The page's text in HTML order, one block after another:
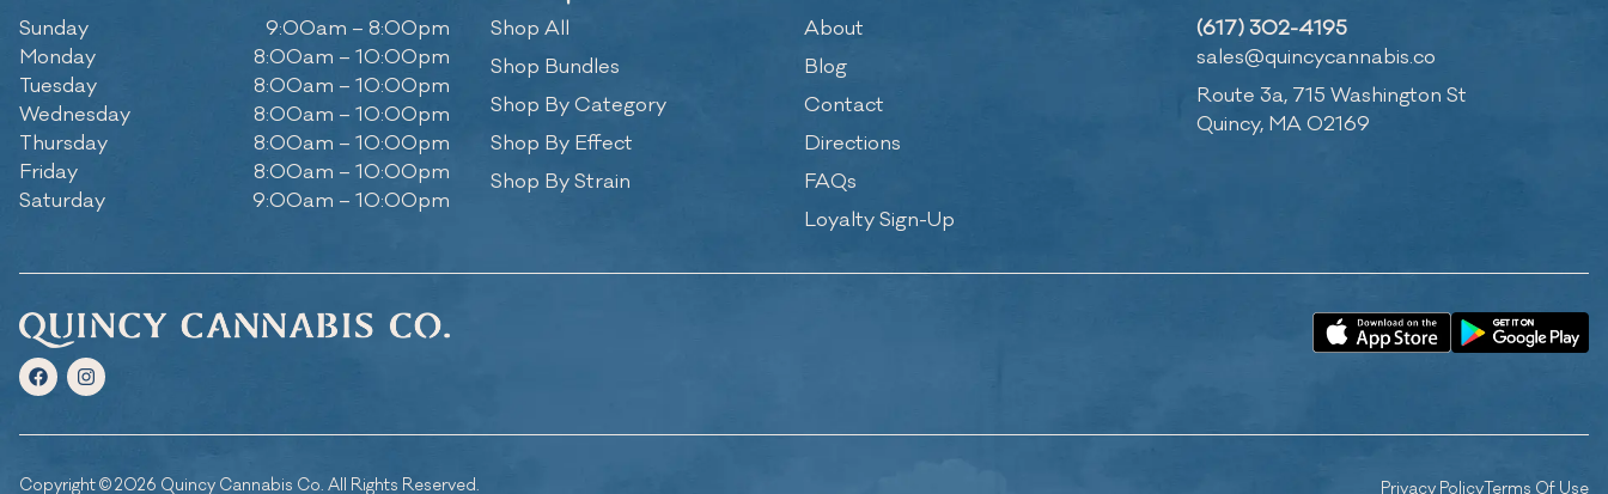
Sunday
9:00am – 8:00pm
Monday
8:00am – 10:00pm
Tuesday
8:00am – 10:00pm
Wednesday
8:00am – 10:00pm
Thursday
8:00am – 10:00pm
Friday
8:00am – 10:00pm
Saturday
9:00am – 10:00pm
Shop All
Shop Bundles
Shop By Category
Shop By Effect
Shop By Strain
About
Blog
Contact
Directions
FAQs
Loyalty Sign-Up
(617) 302-4195
sales@quincycannabis.co
Route 3a, 715 Washington St
Quincy, MA 02169
Copyright © 2026 Quincy Cannabis Co. All Rights Reserved. Privacy PolicyTerms Of Use